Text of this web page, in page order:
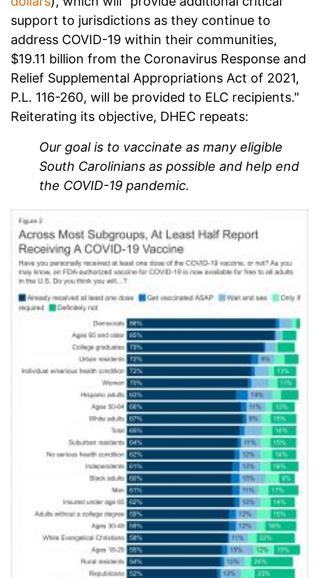
support to jurisdictions as they continue to
address COVID-19 within their communities,
$19.11 billion from the Coronavirus Response and
Relief Supplemental Appropriations Act of 2021,
P.L. 116-260, will be provided to ELC recipients."
Reiterating its objective, DHEC repeats:
Our goal is to vaccinate as many eligible
South Carolinians as possible and help end
the COVID-19 pandemic.